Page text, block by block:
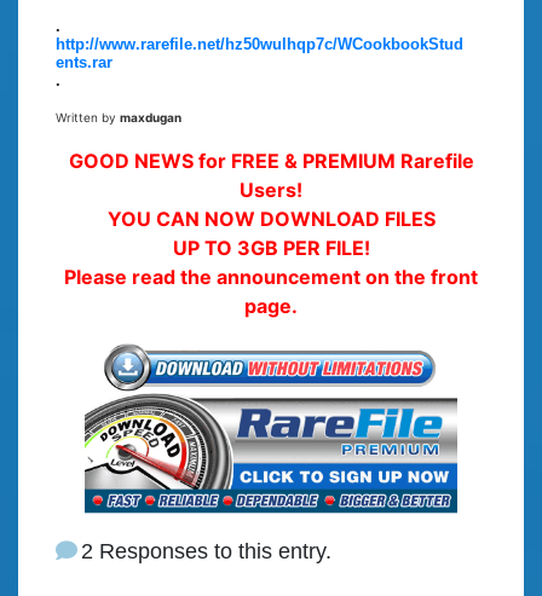
.
http://www.rarefile.net/hz50wulhqp7c/WCookbookStud
ents.rar
.
Written by maxdugan
GOOD NEWS for FREE & PREMIUM Rarefile
Users!
YOU CAN NOW DOWNLOAD FILES
UP TO 3GB PER FILE!
Please read the announcement on the front
page.
2 Responses to this entry.